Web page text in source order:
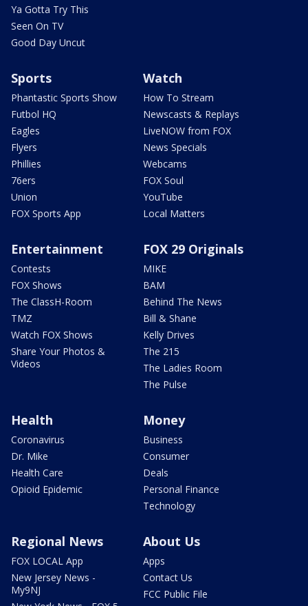
Ya Gotta Try This
Seen On TV
Good Day Uncut
Sports
Phantastic Sports Show
Futbol HQ
Eagles
Flyers
Phillies
76ers
Union
FOX Sports App
Watch
How To Stream
Newscasts & Replays
LiveNOW from FOX
News Specials
Webcams
FOX Soul
YouTube
Local Matters
Entertainment
Contests
FOX Shows
The ClassH-Room
TMZ
Watch FOX Shows
Share Your Photos &
Videos
FOX 29 Originals
MIKE
BAM
Behind The News
Bill & Shane
Kelly Drives
The 215
The Ladies Room
The Pulse
Health
Coronavirus
Dr. Mike
Health Care
Opioid Epidemic
Money
Business
Consumer
Deals
Personal Finance
Technology
Regional News
FOX LOCAL App
New Jersey News -
My9NJ
About Us
Apps
Contact Us
FCC Public File